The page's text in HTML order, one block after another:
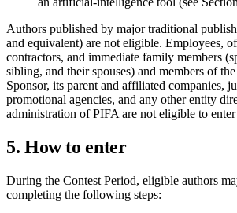
Authors published by major traditional
and equivalent) are not eligible. Employees,
contractors, and immediate family members
sibling, and their spouses) and members of
Sponsor, its parent and affiliated companies,
promotional agencies, and any other entity
administration of PIFA are not eligible to
5. How to enter
During the Contest Period, eligible authors
completing the following steps: